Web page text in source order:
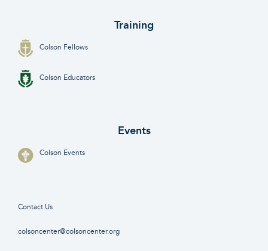
Training
Colson Fellows
Colson Educators
Events
Colson Events
Contact Us
colsoncenter@colsoncenter.org